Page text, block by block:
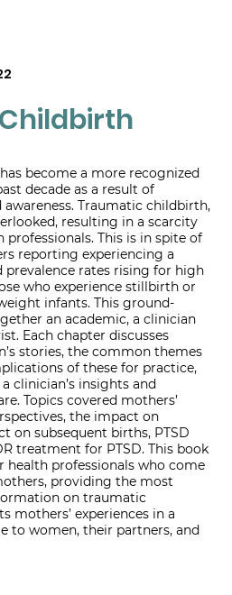
become a more recognized
decade as a result of
Traumatic childbirth,
resulting in a scarcity
This is in spite of
reporting experiencing a
rates rising for high
who experience stillbirth or
infants. This ground-
an academic, a clinician
Each chapter discusses
stories, the common themes
of these for practice,
clinician’s insights and
Topics covered mothers’
the impact on
on subsequent births, PTSD
treatment for PTSD. This book
health professionals who come
providing the most
on traumatic
mothers’ experiences in a
to women, their partners, and